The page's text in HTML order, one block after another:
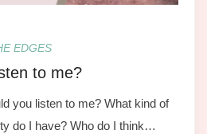
EDGES
to me?
you listen to me? What kind of
do I have? Who do I think…